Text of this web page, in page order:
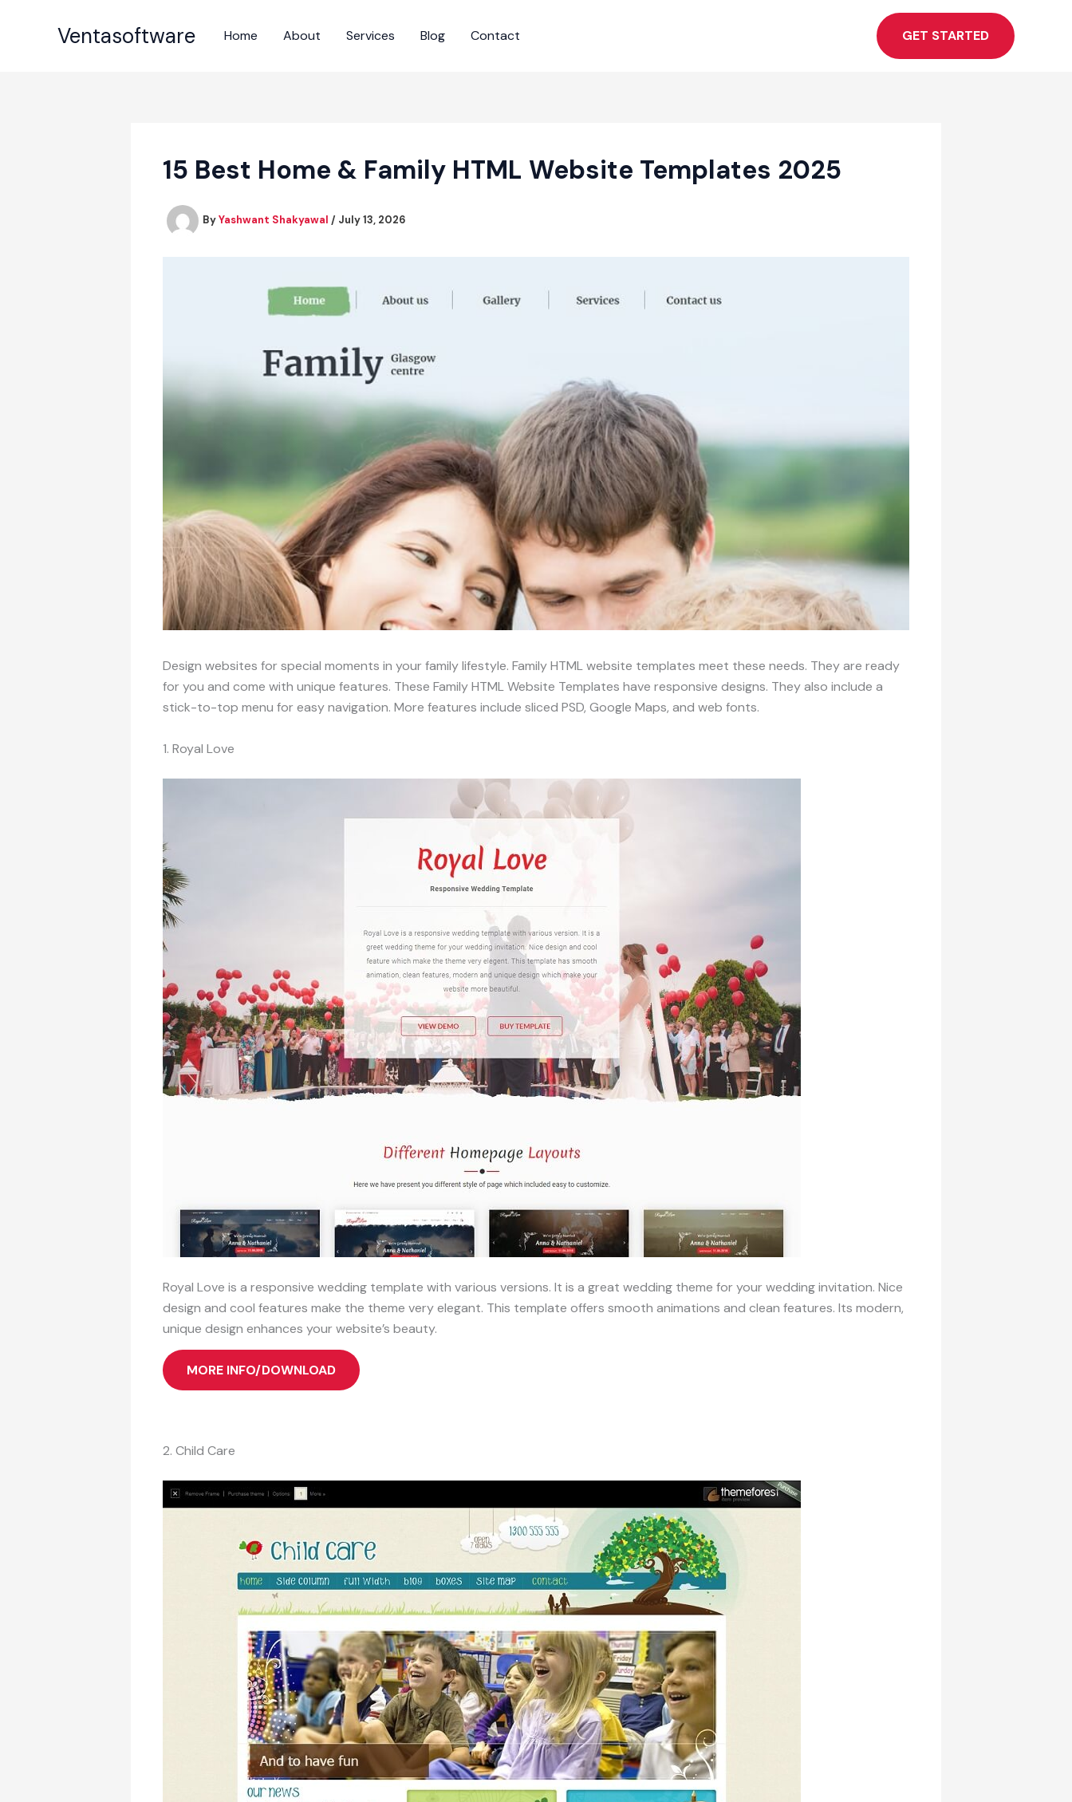
Ventasoftware Home About Services Blog Contact GET STARTED
15 Best Home & Family HTML Website Templates 2025
ByYashwant Shakyawal / July 13, 2026
Design websites for special moments in your family lifestyle. Family HTML website templates meet these needs. They are ready
for you and come with unique features. These Family HTML Website Templates have responsive designs. They also include a
stick-to-top menu for easy navigation. More features include sliced PSD, Google Maps, and web fonts.
1. Royal Love
Royal Love is a responsive wedding template with various versions. It is a great wedding theme for your wedding invitation. Nice
design and cool features make the theme very elegant. This template offers smooth animations and clean features. Its modern,
unique design enhances your website’s beauty.
MORE INFO/DOWNLOAD
2. Child Care